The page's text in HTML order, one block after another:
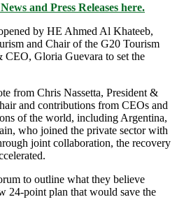
and Press Releases here.
by HE Ahmed Al Khateeb,
and Chair of the G20 Tourism
Gloria Guevara to set the
from Chris Nassetta, President &
and contributions from CEOs and
of the world, including Argentina,
who joined the private sector with
joint collaboration, the recovery
to outline what they believe
24-point plan that would save the